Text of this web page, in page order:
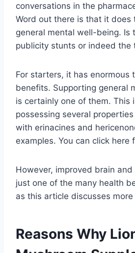
conversations in the
Word out there is that it does
general mental well-being. Is
publicity stunts or indeed the
For starters, it has enormous
benefits. Supporting general
is certainly one of them. This
possessing several
with erinacines and
examples. You can click here
However, improved brain
just one of the many health
as this article discusses
Reasons Why